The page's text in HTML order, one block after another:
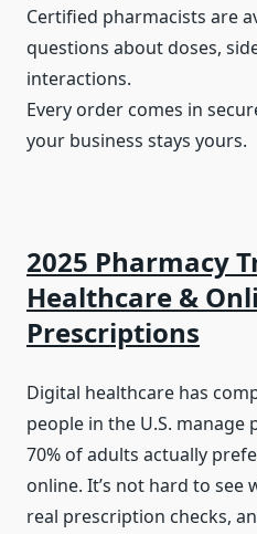
Certified pharmacists are
questions about doses,
interactions.
Every order comes in
your business stays yours.
2025 Pharmacy
Healthcare &
Prescriptions
Digital healthcare has
people in the U.S. manage
70% of adults actually
online. It’s not hard to
real prescription checks,